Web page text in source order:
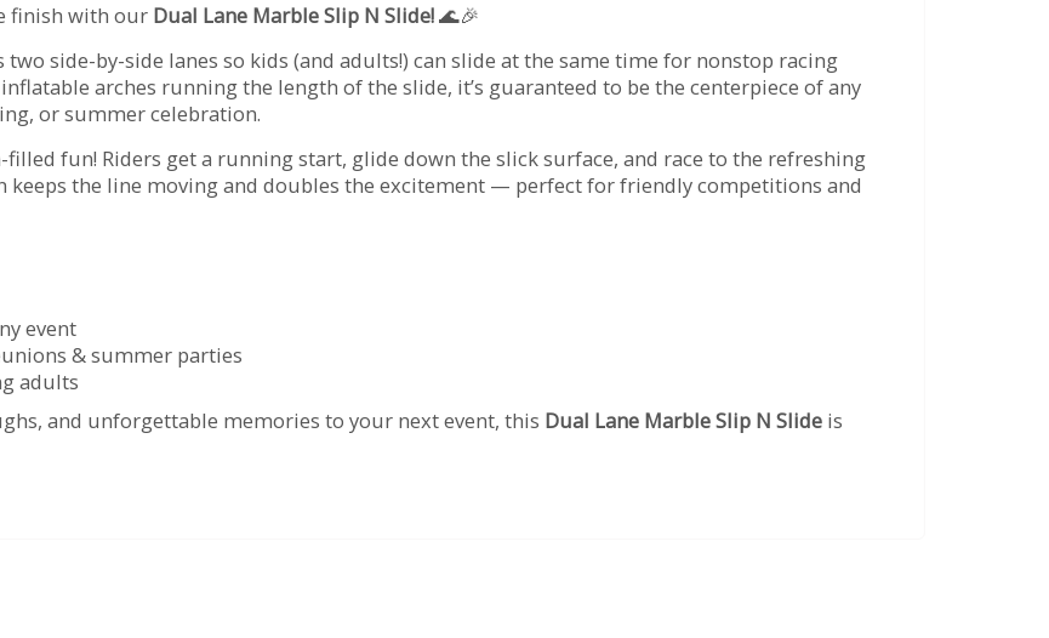
finish with our Dual Lane Marble Slip N Slide!🌊🎉
side-by-side lanes so kids (and adults!) can slide at the same time for nonstop racing
arches running the length of the slide, it’s guaranteed to be the centerpiece of any
or summer celebration.
filled fun! Riders get a running start, glide down the slick surface, and race to the refreshing
keeps the line moving and doubles the excitement — perfect for friendly competitions and
event
& summer parties
adults
and unforgettable memories to your next event, this Dual Lane Marble Slip N Slide is